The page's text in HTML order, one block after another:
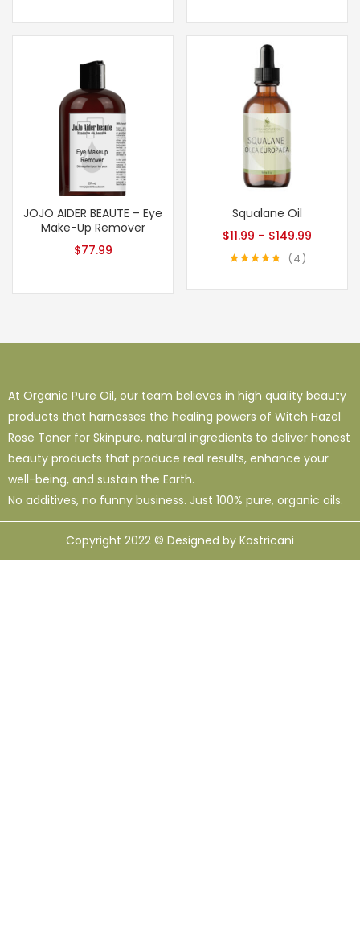
JOJO AIDER BEAUTE – Eye
Make-Up Remover
$77.99
Squalane Oil
$11.99 – $149.99
4
At Organic Pure Oil, our team believes in high quality beauty
products that harnesses the healing powers of Witch Hazel
Rose Toner for Skinpure, natural ingredients to deliver honest
beauty products that produce real results, enhance your
well-being, and sustain the Earth.
No additives, no funny business. Just 100% pure, organic oils.
Copyright 2022 © Designed by Kostricani